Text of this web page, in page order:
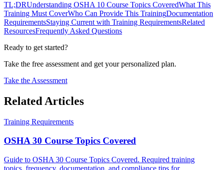
TL;DRUnderstanding OSHA 10 Course Topics CoveredWhat This
Training Must CoverWho Can Provide This TrainingDocumentation
RequirementsStaying Current with Training RequirementsRelated
ResourcesFrequently Asked Questions
Ready to get started?
Take the free assessment and get your personalized plan.
Take the Assessment
Related Articles
Training Requirements
OSHA 30 Course Topics Covered
Guide to OSHA 30 Course Topics Covered. Required training
topics, frequency, documentation, and compliance tips for